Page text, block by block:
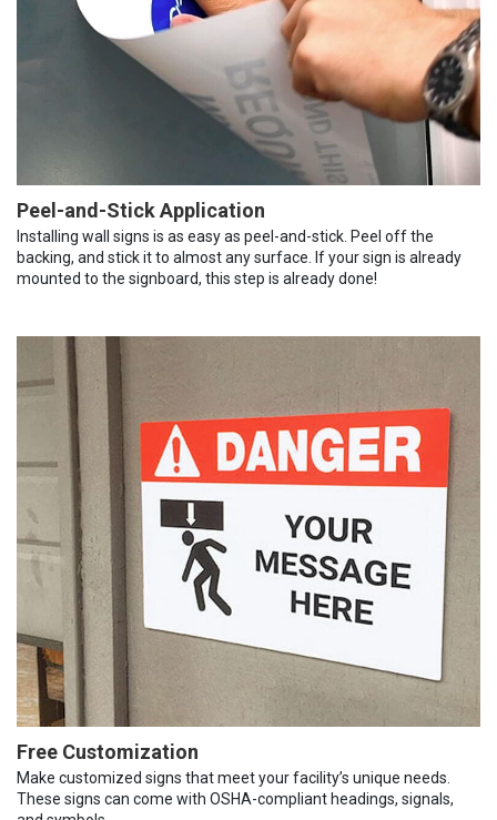
Peel-and-Stick Application
Installing wall signs is as easy as peel-and-stick. Peel off the
backing, and stick it to almost any surface. If your sign is already
mounted to the signboard, this step is already done!
Free Customization
Make customized signs that meet your facility’s unique needs.
These signs can come with OSHA-compliant headings, signals,